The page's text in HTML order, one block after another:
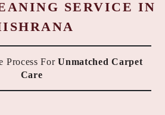
SERVICE IN
Process ForUnmatched Carpet
Care